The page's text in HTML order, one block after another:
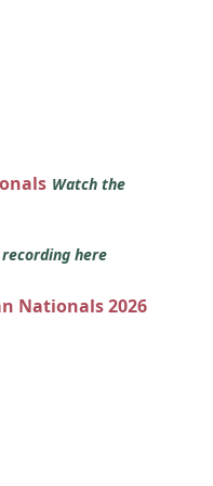
Watch the
here
Nationals 2026